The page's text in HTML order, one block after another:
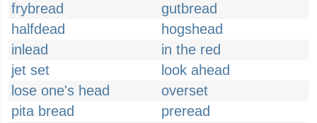
frybread
gutbread
halfdead
hogshead
inlead
in the red
jet set
look ahead
lose one's head
overset
pita bread
preread